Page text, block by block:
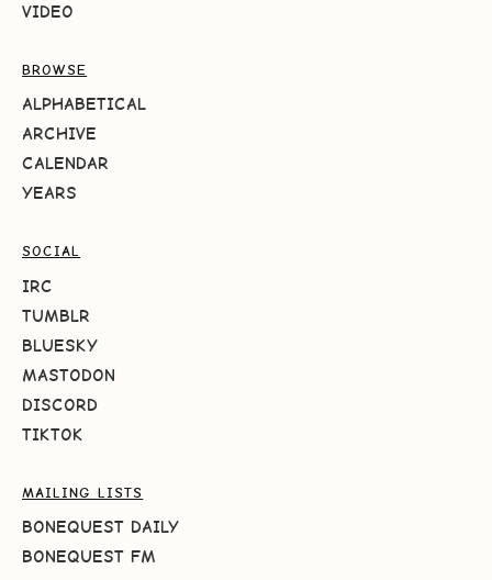
VIDEO
BROWSE
ALPHABETICAL
ARCHIVE
CALENDAR
YEARS
SOCIAL
IRC
TUMBLR
BLUESKY
MASTODON
DISCORD
TIKTOK
MAILING LISTS
BONEQUEST DAILY
BONEQUEST FM